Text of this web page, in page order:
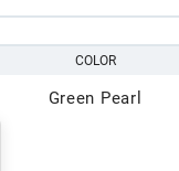
COLOR
Green Pearl